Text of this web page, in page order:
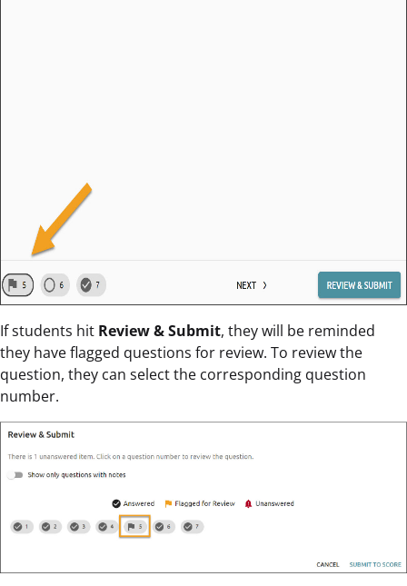
If students hit Review & Submit, they will be reminded
they have flagged questions for review. To review the
question, they can select the corresponding question
number.